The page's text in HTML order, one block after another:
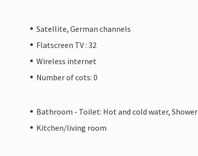
Satellite, German channels
Flatscreen TV : 32
Wireless internet
Number of cots: 0
Bathroom - Toilet: Hot and cold water, Shower
Kitchen/living room